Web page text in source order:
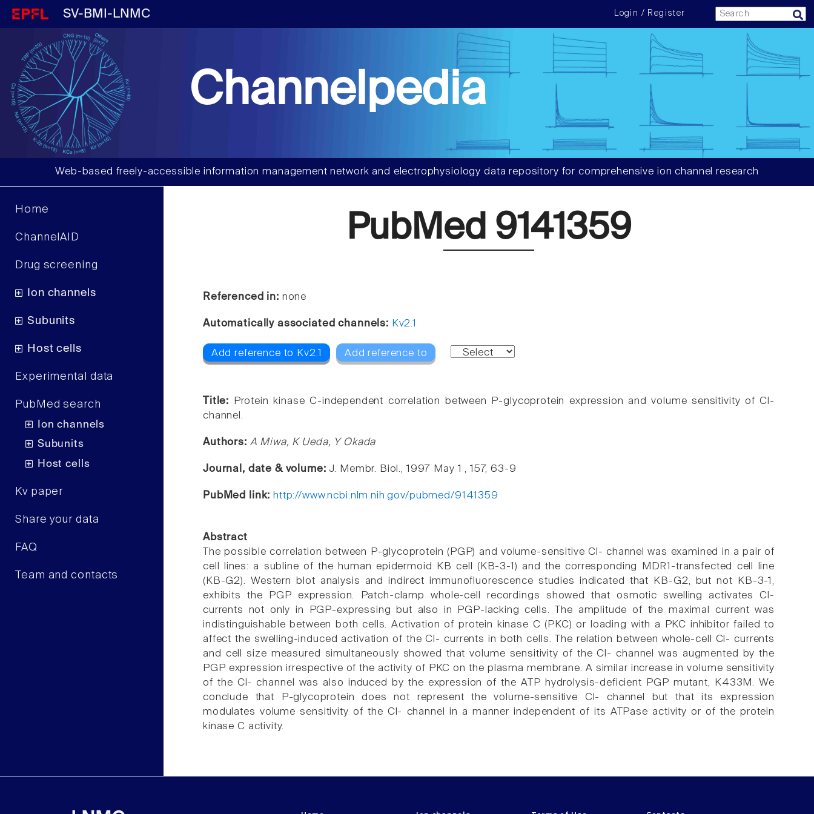
SV-BMI-LNMC Login / Register
Channelpedia
Web-based freely-accessible information management network and electrophysiology data repository for comprehensive ion channel research
Home
ChannelAID
Drug screening
Ion channels
Subunits
Host cells
Experimental data
PubMed search
Ion channels
Subunits
Host cells
Kv paper
Share your data
FAQ
Team and contacts
PubMed 9141359
Referenced in: none
Automatically associated channels: Kv2.1
Add reference to Kv2.1 Add reference to
Title:
Protein kinase C-independent correlation between P-glycoprotein expression and volume sensitivity of Cl-
channel.
Authors: A Miwa, K Ueda, Y Okada
Journal, date & volume: J. Membr. Biol., 1997 May 1 , 157, 63-9
PubMed link: http://www.ncbi.nlm.nih.gov/pubmed/9141359
Abstract
The possible correlation between P-glycoprotein (PGP) and volume-sensitive Cl- channel was examined in a pair of
cell lines: a subline of the human epidermoid KB cell (KB-3-1) and the corresponding MDR1-transfected cell line
(KB-G2). Western blot analysis and indirect immunofluorescence studies indicated that KB-G2, but not KB-3-1,
exhibits the PGP expression. Patch-clamp whole-cell recordings showed that osmotic swelling activates Cl-
currents not only in PGP-expressing but also in PGP-lacking cells. The amplitude of the maximal current was
indistinguishable between both cells. Activation of protein kinase C (PKC) or loading with a PKC inhibitor failed to
affect the swelling-induced activation of the Cl- currents in both cells. The relation between whole-cell Cl- currents
and cell size measured simultaneously showed that volume sensitivity of the Cl- channel was augmented by the
PGP expression irrespective of the activity of PKC on the plasma membrane. A similar increase in volume sensitivity
of the Cl- channel was also induced by the expression of the ATP hydrolysis-deficient PGP mutant, K433M. We
conclude that P-glycoprotein does not represent the volume-sensitive Cl- channel but that its expression
modulates volume sensitivity of the Cl- channel in a manner independent of its ATPase activity or of the protein
kinase C activity.